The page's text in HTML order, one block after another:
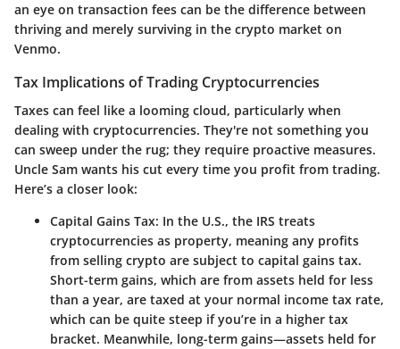
an eye on transaction fees can be the difference between
thriving and merely surviving in the crypto market on
Venmo.
Tax Implications of Trading Cryptocurrencies
Taxes can feel like a looming cloud, particularly when
dealing with cryptocurrencies. They're not something you
can sweep under the rug; they require proactive measures.
Uncle Sam wants his cut every time you profit from trading.
Here’s a closer look:
Capital Gains Tax: In the U.S., the IRS treats
cryptocurrencies as property, meaning any profits
from selling crypto are subject to capital gains tax.
Short-term gains, which are from assets held for less
than a year, are taxed at your normal income tax rate,
which can be quite steep if you’re in a higher tax
bracket. Meanwhile, long-term gains—assets held for